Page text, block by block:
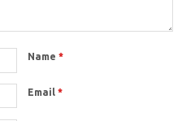
Name*
Email*